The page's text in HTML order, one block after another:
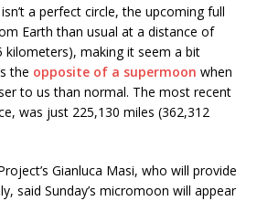
a perfect circle, the upcoming full
Earth than usual at a distance of
kilometers), making it seem a bit
the opposite of a supermoon when
to us than normal. The most recent
was just 225,130 miles (362,312
Gianluca Masi, who will provide
said Sunday’s micromoon will appear